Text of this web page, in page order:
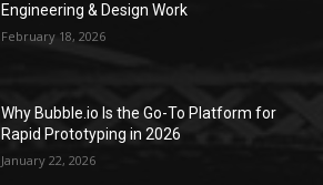
Engineering & Design Work
February 18, 2026
Why Bubble.io Is the Go-To Platform for
Rapid Prototyping in 2026
January 22, 2026